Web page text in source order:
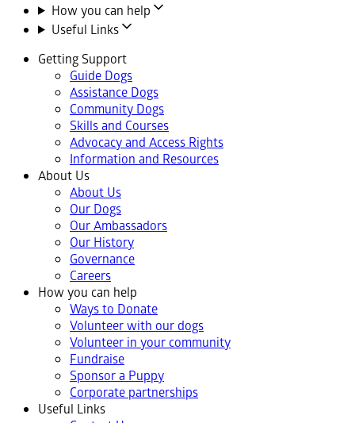
How you can help
Useful Links
Getting Support
Guide Dogs
Assistance Dogs
Community Dogs
Skills and Courses
Advocacy and Access Rights
Information and Resources
About Us
About Us
Our Dogs
Our Ambassadors
Our History
Governance
Careers
How you can help
Ways to Donate
Volunteer with our dogs
Volunteer in your community
Fundraise
Sponsor a Puppy
Corporate partnerships
Useful Links